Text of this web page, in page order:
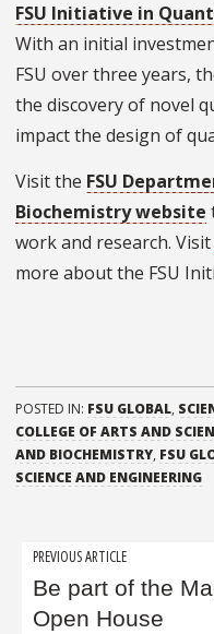
FSU Initiative in
With an initial
FSU over three years,
the discovery of novel
impact the design of
Visit the FSU
Biochemistry website
work and research. Visit
more about the FSU
POSTED IN: FSU GLOBAL,
COLLEGE OF ARTS AND
AND BIOCHEMISTRY, FSU
SCIENCE AND ENGINEERING
Post
navigation
PREVIOUS ARTICLE
Be part of the
Open House